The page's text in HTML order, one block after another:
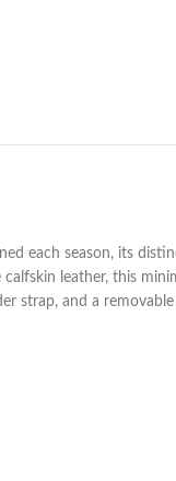
each season, its
leather, this
strap, and a